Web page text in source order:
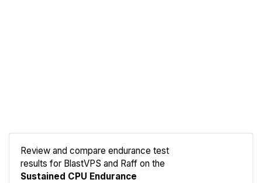
Review and compare endurance test
results for BlastVPS and Raff on the
Sustained CPU Endurance